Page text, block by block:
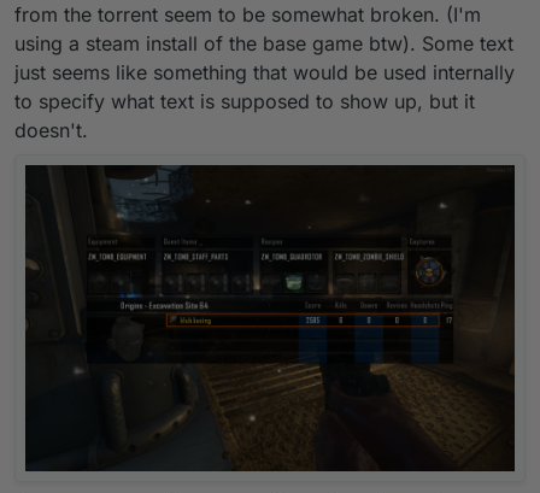
from the torrent seem to be somewhat broken. (I'm
using a steam install of the base game btw). Some text
just seems like something that would be used internally
to specify what text is supposed to show up, but it
doesn't.